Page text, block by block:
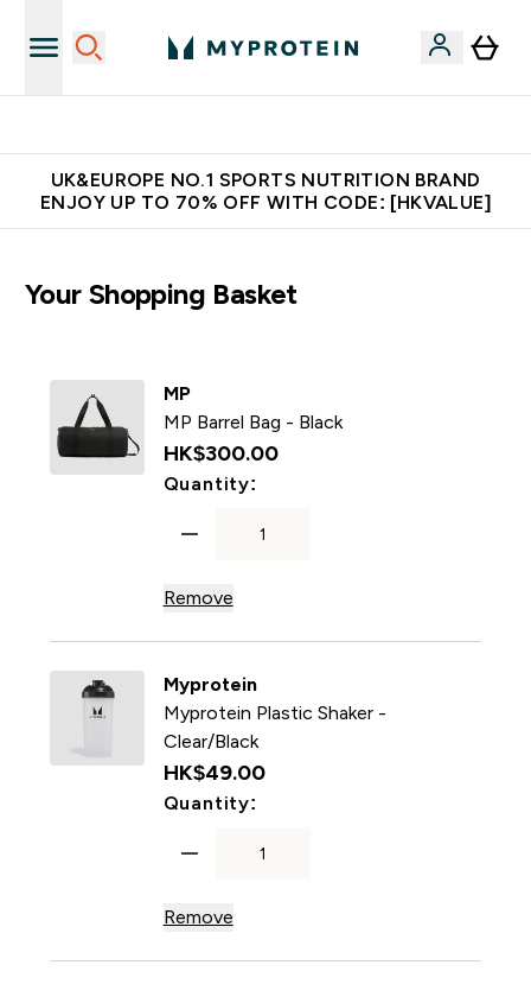
UK&EUROPE NO.1 SPORTS NUTRITION BRAND
ENJOY UP TO 70% OFF WITH CODE: [HKVALUE]
Your Shopping Basket
MP
MP Barrel Bag - Black
HK$300.00‎
Quantity:
Remove
Myprotein
Myprotein Plastic Shaker -
Clear/Black
HK$49.00‎
Quantity:
Remove